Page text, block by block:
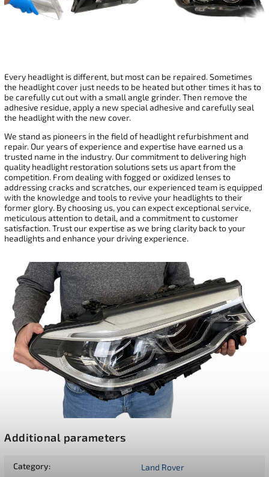
Every headlight is different, but most can be repaired. Sometimes
the headlight cover just needs to be heated but other times it has to
be carefully cut out with a small angle grinder. Then remove the
adhesive residue, apply a new special adhesive and carefully seal
the headlight with the new cover.
We stand as pioneers in the field of headlight refurbishment and
repair. Our years of experience and expertise have earned us a
trusted name in the industry. Our commitment to delivering high
quality headlight restoration solutions sets us apart from the
competition. From dealing with fogged or oxidized lenses to
addressing cracks and scratches, our experienced team is equipped
with the knowledge and tools to revive your headlights to their
former glory. By choosing us, you can expect exceptional service,
meticulous attention to detail, and a commitment to customer
satisfaction. Trust our expertise as we bring clarity back to your
headlights and enhance your driving experience.
Additional parameters
Category: Land Rover